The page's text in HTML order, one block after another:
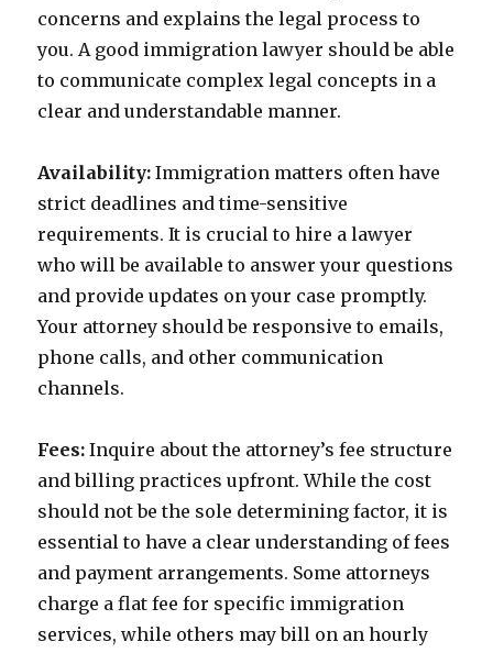
concerns and explains the legal process to
you. A good immigration lawyer should be able
to communicate complex legal concepts in a
clear and understandable manner.
Availability: Immigration matters often have
strict deadlines and time-sensitive
requirements. It is crucial to hire a lawyer
who will be available to answer your questions
and provide updates on your case promptly.
Your attorney should be responsive to emails,
phone calls, and other communication
channels.
Fees: Inquire about the attorney’s fee structure
and billing practices upfront. While the cost
should not be the sole determining factor, it is
essential to have a clear understanding of fees
and payment arrangements. Some attorneys
charge a flat fee for specific immigration
services, while others may bill on an hourly